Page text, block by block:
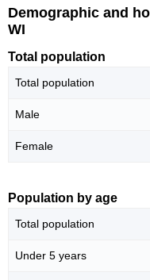
Demographic and
WI
Total population
Total population
Male
Female
Population by age
Total population
Under 5 years